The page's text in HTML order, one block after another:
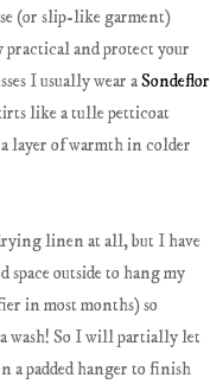
(or slip-like garment)
practical and protect your
I usually wear aSondeflor
like a tulle petticoat
layer of warmth in colder
linen at all, but I have
outside to hang my
in most months) so
wash! So I will partially let
a padded hanger to finish